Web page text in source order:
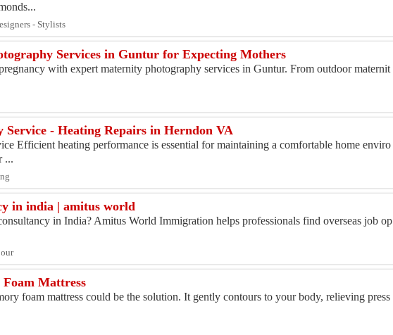
- Stylists
Services in Guntur for Expecting Mothers
with expert maternity photography services in Guntur. From outdoor maternit
Service - Heating Repairs in Herndon VA
Efficient heating performance is essential for maintaining a comfortable home enviro
...
in india | amitus world
in India? Amitus World Immigration helps professionals find overseas job op
Foam Mattress
foam mattress could be the solution. It gently contours to your body, relieving press